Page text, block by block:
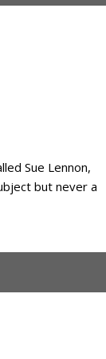
Sue Lennon,
but never a